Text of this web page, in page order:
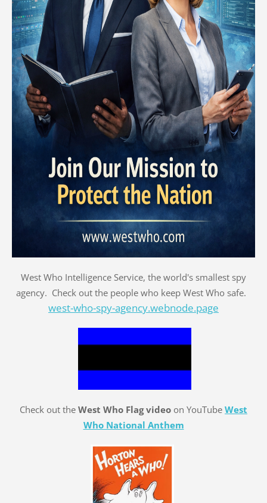
West Who Intelligence Service, the world's smallest spy
agency. Check out the people who keep West Who safe.
west-who-spy-agency.webnode.page
Check out the West Who Flag video on YouTube West
Who National Anthem